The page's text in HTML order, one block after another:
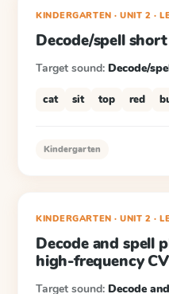
KINDERGARTEN · UNIT 2 ·
Decode/spell
Target sound: Decode/
cat sit top red
Kindergarten
KINDERGARTEN · UNIT 2 ·
Decode and spell
high-frequency
Target sound: Decode